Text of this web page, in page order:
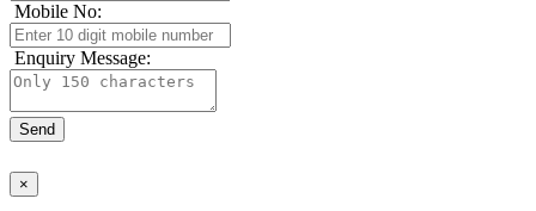
Mobile No:
Enquiry Message:
×